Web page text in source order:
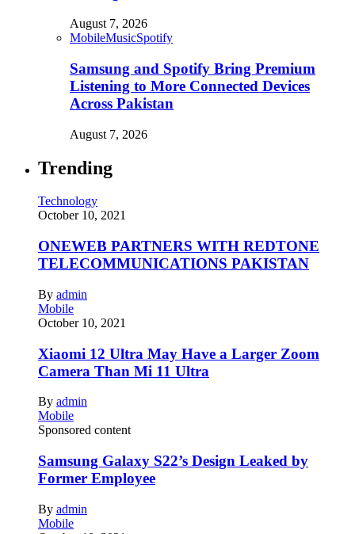
August 7, 2026
MobileMusicSpotify
Samsung and Spotify Bring Premium
Listening to More Connected Devices
Across Pakistan
August 7, 2026
Trending
Technology
October 10, 2021
ONEWEB PARTNERS WITH REDTONE
TELECOMMUNICATIONS PAKISTAN
By admin
Mobile
October 10, 2021
Xiaomi 12 Ultra May Have a Larger Zoom
Camera Than Mi 11 Ultra
By admin
Mobile
Sponsored content
Samsung Galaxy S22’s Design Leaked by
Former Employee
By admin
Mobile